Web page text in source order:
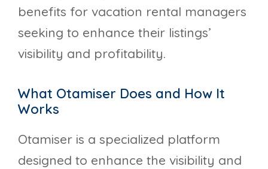
benefits for vacation rental managers
seeking to enhance their listings’
visibility and profitability.
What Otamiser Does and How It
Works
Otamiser is a specialized platform
designed to enhance the visibility and